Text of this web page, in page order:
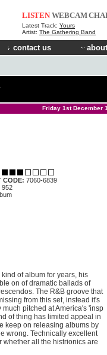
LISTEN WEBCAM
Latest Track: Yours
Artist: The Gathering Band
contact us
Friday 1st December
CODE: 7060-6839
952
of album for years, his
on of dramatic ballads of
The R&B groove that
from this set, instead it's
pitched at America's 'insp
of thing has limited appeal in
keep on releasing albums by
wrong. Technically excellent
all the histrionics are